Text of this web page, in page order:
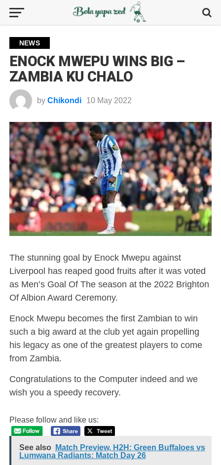
NEWS
ENOCK MWEPU WINS BIG –
ZAMBIA KU CHALO
by Chikondi 10 May 2022
The stunning goal by Enock Mwepu against
Liverpool has reaped good fruits after it was voted
as Men’s Goal Of The season at the 2022 Brighton
Of Albion Award Ceremony.
Enock Mwepu becomes the first Zambian to win
such a big award at the club yet again propelling
his legacy as one of the greatest players to come
from Zambia.
Congratulations to the Computer indeed and we
wish you a speedy recovery.
Please follow and like us:
See also
Match Preview, H2H: Green Buffaloes vs
Lumwana Radiants: Match Day 26